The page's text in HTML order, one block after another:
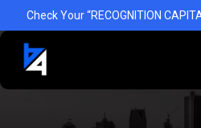
Check Your “RECOGNITION